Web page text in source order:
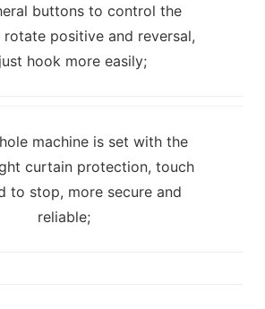
buttons to control the
positive and reversal,
hook more easily;
machine is set with the
curtain protection, touch
to stop, more secure and
reliable;